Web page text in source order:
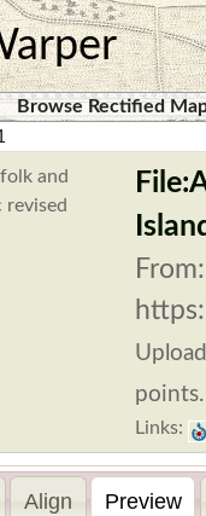
Browse Rectified
From:
points.
Links:
Align Preview